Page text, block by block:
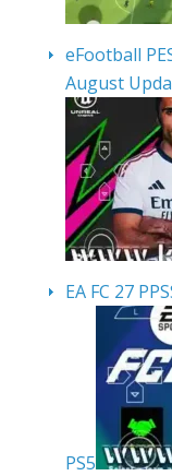
eFootball
August
EA FC 27
PS5